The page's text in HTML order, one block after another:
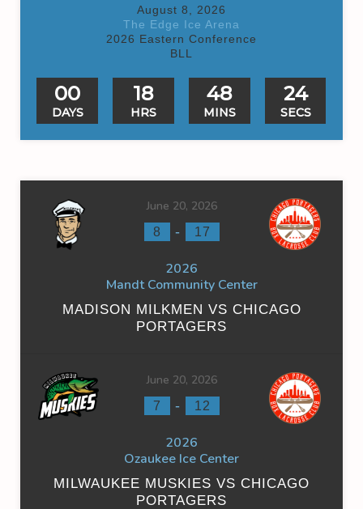
August 8, 2026
The Edge Ice Arena
2026 Eastern Conference
BLL
00
DAYS
18
HRS
48
MINS
24
SECS
June 20, 2026
8 - 17
2026
Mandt Community Center
MADISON MILKMEN VS CHICAGO
PORTAGERS
June 20, 2026
7 - 12
2026
Ozaukee Ice Center
MILWAUKEE MUSKIES VS CHICAGO
PORTAGERS